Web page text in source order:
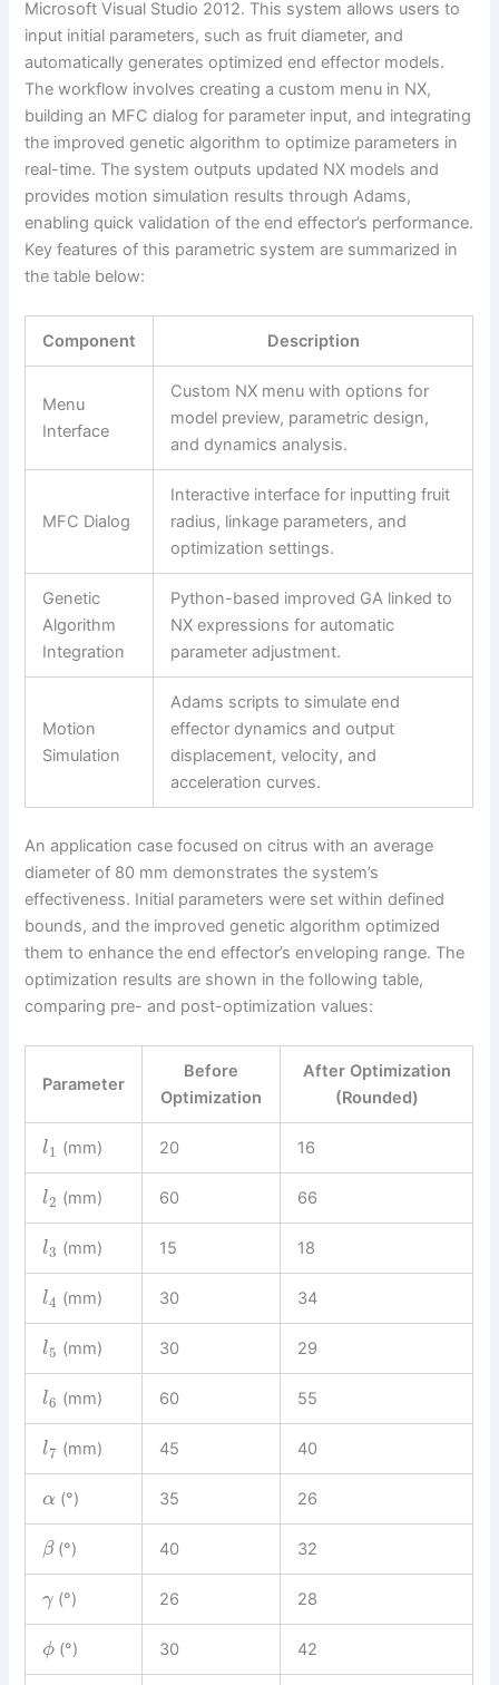
Microsoft Visual Studio 2012. This system allows users to
input initial parameters, such as fruit diameter, and
automatically generates optimized end effector models.
The workflow involves creating a custom menu in NX,
building an MFC dialog for parameter input, and integrating
the improved genetic algorithm to optimize parameters in
real-time. The system outputs updated NX models and
provides motion simulation results through Adams,
enabling quick validation of the end effector’s performance.
Key features of this parametric system are summarized in
the table below:
Component Description
Menu
Interface
Custom NX menu with options for
model preview, parametric design,
and dynamics analysis.
MFC Dialog
Interactive interface for inputting fruit
radius, linkage parameters, and
optimization settings.
Genetic
Algorithm
Integration
Python-based improved GA linked to
NX expressions for automatic
parameter adjustment.
Motion
Simulation
Adams scripts to simulate end
effector dynamics and output
displacement, velocity, and
acceleration curves.
An application case focused on citrus with an average
diameter of 80 mm demonstrates the system’s
effectiveness. Initial parameters were set within defined
bounds, and the improved genetic algorithm optimized
them to enhance the end effector’s enveloping range. The
optimization results are shown in the following table,
comparing pre- and post-optimization values:
Parameter
Before
Optimization
After Optimization
(Rounded)
l1 (mm) 20 16
l2 (mm) 60 66
l3 (mm) 15 18
l4 (mm) 30 34
l5 (mm) 30 29
l6 (mm) 60 55
l7 (mm) 45 40
α (°) 35 26
β(°) 40 32
γ (°) 26 28
ϕ (°) 30 42